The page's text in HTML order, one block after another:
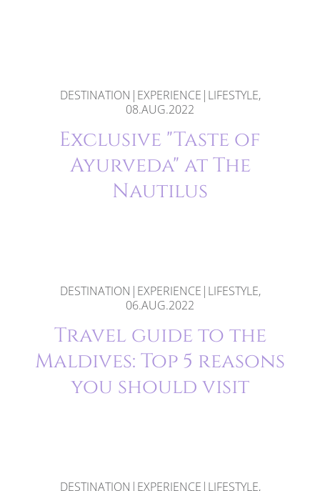
DESTINATION|EXPERIENCE|LIFESTYLE,
08.AUG.2022
Exclusive "Taste of
Ayurveda" at The
Nautilus
DESTINATION|EXPERIENCE|LIFESTYLE,
06.AUG.2022
Travel guide to the
Maldives: Top 5 reasons
you should visit
DESTINATION|EXPERIENCE|LIFESTYLE,